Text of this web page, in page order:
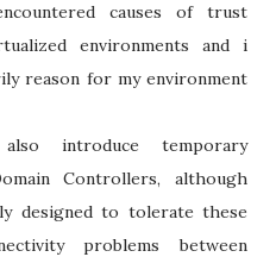
causes of trust
environments and i
reason for my environment
introduce temporary
Controllers, although
designed to tolerate these
problems between